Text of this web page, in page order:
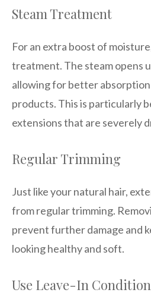
Steam Treatment
For an extra boost of
treatment. The steam opens
allowing for better
products. This is particularly
extensions that are severely
Regular Trimming
Just like your natural hair,
from regular trimming.
prevent further damage and
looking healthy and soft.
Use Leave-In